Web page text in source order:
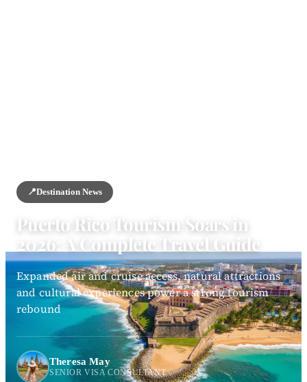
📍Destination News
Puerto Rico Tourism Soars in
2026: A Complete Travel Guide
Expanded air and cruise access, natural attractions
and cultural experiences power a strong tourism
rebound
Theresa May
SENIOR VISA CONSULTANT